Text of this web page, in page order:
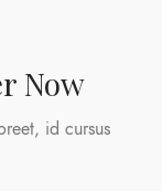
Now
id cursus